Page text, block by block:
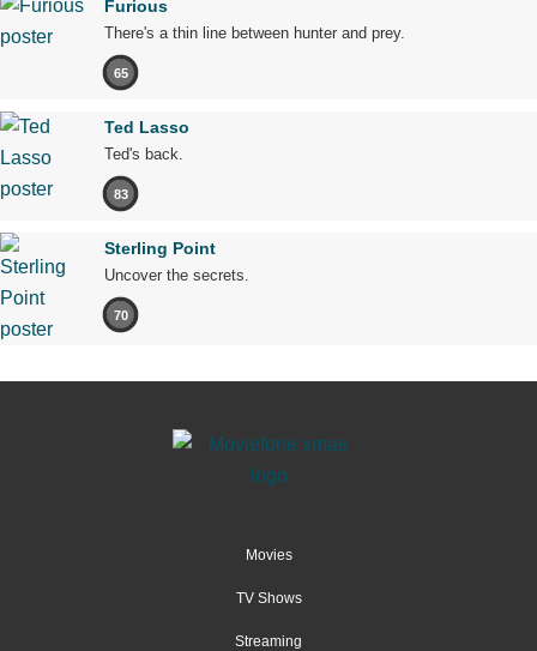
Furious
There's a thin line between hunter and prey.
65
Ted Lasso
Ted's back.
83
Sterling Point
Uncover the secrets.
70
Movies
TV Shows
Streaming